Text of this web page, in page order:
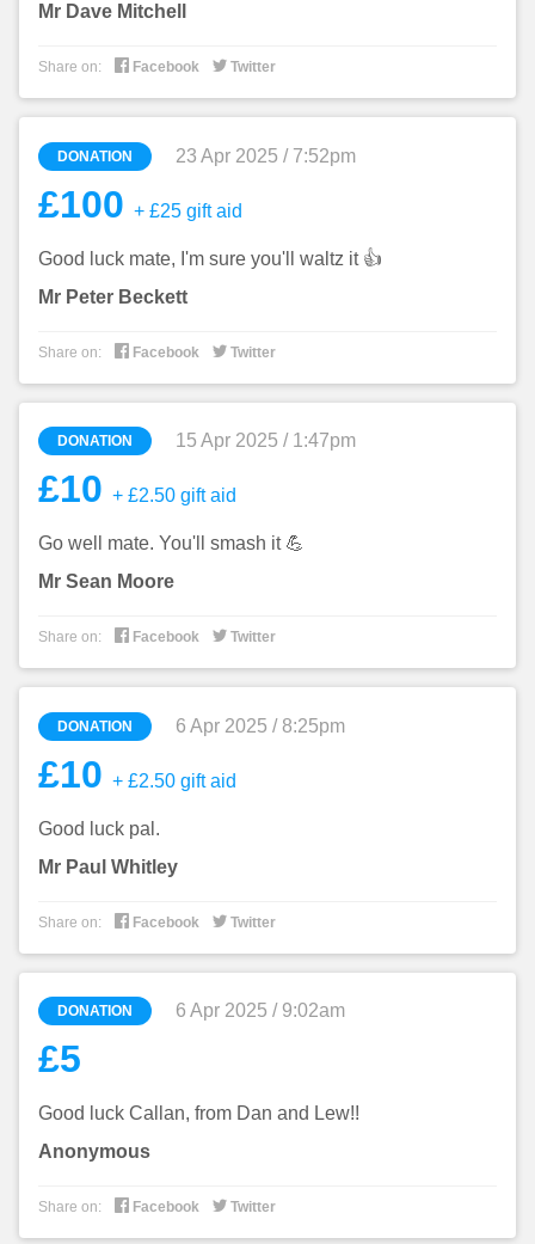
Mr Dave Mitchell
Share on:  Facebook  Twitter
DONATION 23 Apr 2025 / 7:52pm
£100 + £25 gift aid
Good luck mate, I'm sure you'll waltz it 👍
Mr Peter Beckett
Share on:  Facebook  Twitter
DONATION 15 Apr 2025 / 1:47pm
£10 + £2.50 gift aid
Go well mate. You'll smash it 💪
Mr Sean Moore
Share on:  Facebook  Twitter
DONATION 6 Apr 2025 / 8:25pm
£10 + £2.50 gift aid
Good luck pal.
Mr Paul Whitley
Share on:  Facebook  Twitter
DONATION 6 Apr 2025 / 9:02am
£5
Good luck Callan, from Dan and Lew!!
Anonymous
Share on:  Facebook  Twitter